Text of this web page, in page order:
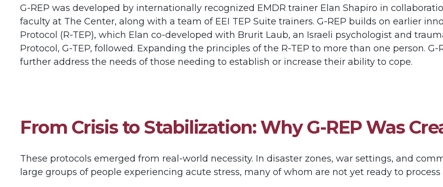
G-REP was developed by internationally recognized EMDR trainer Elan Shapiro in
faculty at The Center, along with a team of EEI TEP Suite trainers. G-REP builds on earlier
Protocol (R-TEP), which Elan co-developed with Brurit Laub, an Israeli psychologist and
Protocol, G-TEP, followed. Expanding the principles of the R-TEP to more than one person.
further address the needs of those needing to establish or increase their ability to cope.
From Crisis to Stabilization: Why G-REP Was
These protocols emerged from real-world necessity. In disaster zones, war settings, and
large groups of people experiencing acute stress, many of whom are not yet ready to